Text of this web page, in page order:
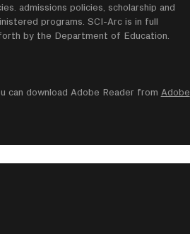
admissions policies, scholarship and
programs. SCI-Arc is in full
by the Department of Education.
can download Adobe Reader from Adobe